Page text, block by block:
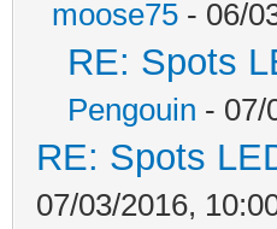
moose75 - 06/
RE: Spots
Pengouin - 07/
RE: Spots
07/03/2016,